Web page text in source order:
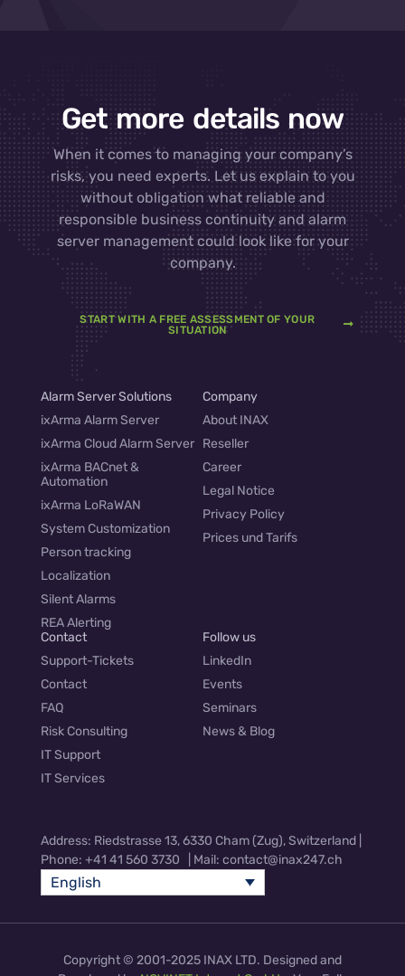
Get more details now
When it comes to managing your company’s
risks, you need experts. Let us explain to you
without obligation what reliable and
responsible business continuity and alarm
server management could look like for your
company.
START WITH A FREE ASSESSMENT OF YOUR
SITUATION
Alarm Server Solutions
ixArma Alarm Server
ixArma Cloud Alarm Server
ixArma BACnet &
Automation
ixArma LoRaWAN
System Customization
Person tracking
Localization
Silent Alarms
REA Alerting
Company
About INAX
Reseller
Career
Legal Notice
Privacy Policy
Prices und Tarifs
Contact
Support-Tickets
Contact
FAQ
Risk Consulting
IT Support
IT Services
Follow us
LinkedIn
Events
Seminars
News & Blog
Address: Riedstrasse 13, 6330 Cham (Zug), Switzerland |
Phone: +41 41 560 3730 | Mail: contact@inax247.ch
English
Copyright © 2001-2025 INAX LTD. Designed and